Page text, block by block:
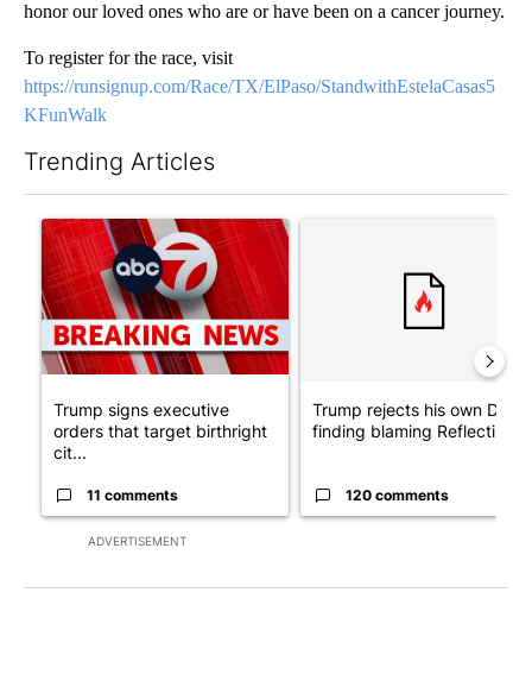
honor our loved ones who are or have been on a cancer journey.
To register for the race, visit
https://runsignup.com/Race/TX/ElPaso/StandwithEstelaCasas5
KFunWalk
Trending Articles
ADVERTISEMENT
A trending article titled "Trump signs executive orders that
Trump signs executive
orders that target birthright
cit...
11 comments
Trump rejects his own DOJ’s
finding blaming Reflecting
120 comments